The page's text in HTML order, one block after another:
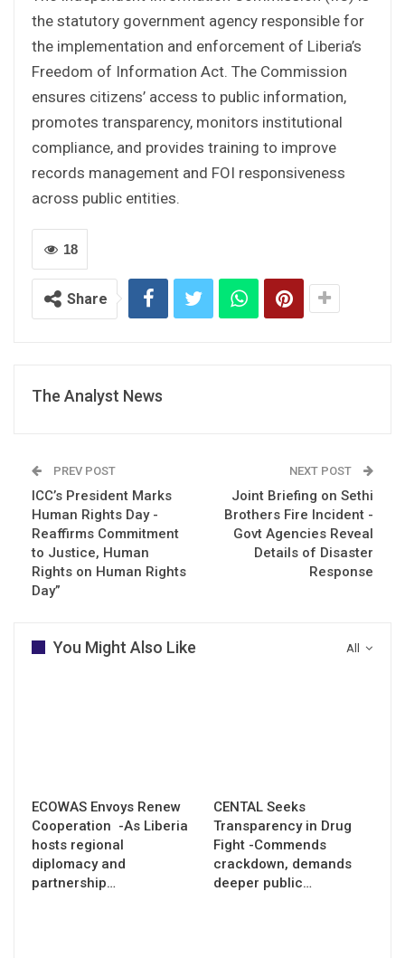
the statutory government agency responsible for
the implementation and enforcement of Liberia’s
Freedom of Information Act. The Commission
ensures citizens’ access to public information,
promotes transparency, monitors institutional
compliance, and provides training to improve
records management and FOI responsiveness
across public entities.
18
Share
The Analyst News
PREV POST
ICC’s President Marks
Human Rights Day -
Reaffirms Commitment
to Justice, Human
Rights on Human Rights
Day”
NEXT POST
Joint Briefing on Sethi
Brothers Fire Incident -
Govt Agencies Reveal
Details of Disaster
Response
All
You Might Also Like
ECOWAS Envoys Renew
Cooperation -As Liberia
hosts regional
diplomacy and
partnership…
CENTAL Seeks
Transparency in Drug
Fight -Commends
crackdown, demands
deeper public…